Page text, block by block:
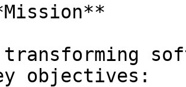
transforming
objectives: